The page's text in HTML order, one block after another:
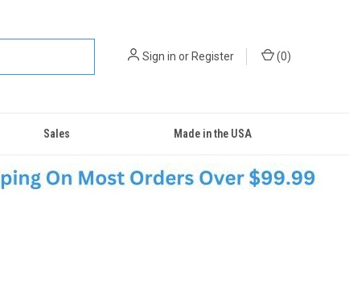
Sign in orRegister (0)
Sales Made in the USA